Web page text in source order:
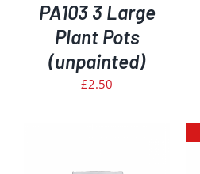
PA103 3 Large
Plant Pots
(unpainted)
£2.50